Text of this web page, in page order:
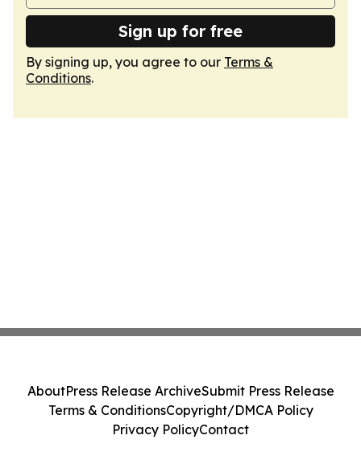
Sign up for free
By signing up, you agree to our Terms &
Conditions.
AboutPress Release ArchiveSubmit Press Release
Terms & ConditionsCopyright/DMCA Policy
Privacy PolicyContact